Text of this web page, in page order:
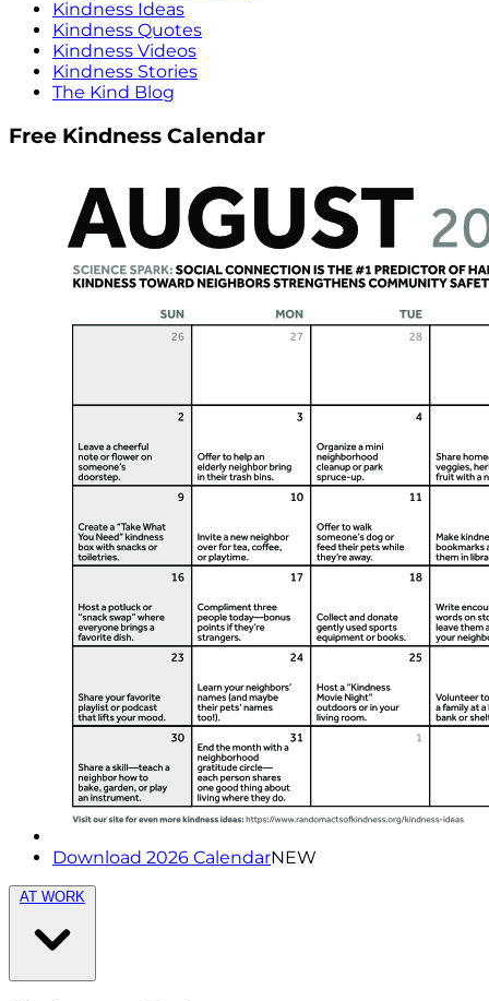
Kindness Ideas
Kindness Quotes
Kindness Videos
Kindness Stories
The Kind Blog
Free Kindness Calendar
Download 2026 CalendarNEW
AT WORK